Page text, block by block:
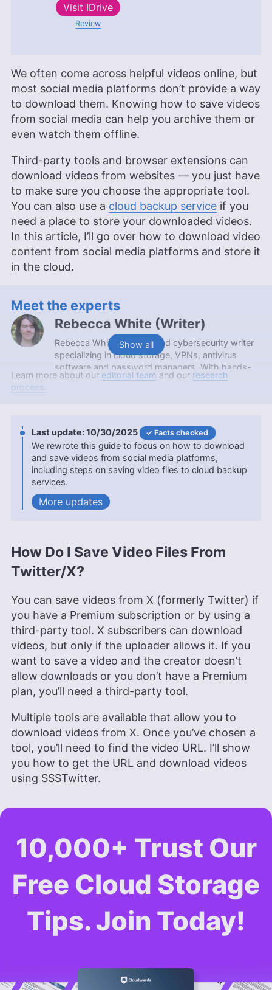
Visit IDrive
Review
We often come across helpful videos online, but
most social media platforms don’t provide a way
to download them. Knowing how to save videos
from social media can help you archive them or
even watch them offline.
Third-party tools and browser extensions can
download videos from websites — you just have
to make sure you choose the appropriate tool.
You can also use a cloud backup service if you
need a place to store your downloaded videos.
In this article, I’ll go over how to download video
content from social media platforms and store it
in the cloud.
Show all
Meet the experts
Rebecca White (Writer)
Rebecca White is a tech and cybersecurity writer
specializing in cloud storage, VPNs, antivirus
software and password managers. With hands-
on experience from working at a local computer
Associate in Arts degree from Spokane
Community College and contributes to
Cloudwards with a focus on clear, practical tech
guidance.
More about Rebecca White
Kate Hawkins
software and technology since 2019. Her work,
featured on platforms like WizCase, includes
reviews, how-to guides and articles. She holds a
Mary University of London. Outside of work, Kate
enjoys horror novels, scary movies, rock and
metal music and video games, particularly the
Broken Sword series.
More about Kate Hawkins
Learn more about our editorial team and our research
process.
10/30/2025 Facts checked
We rewrote this guide to focus on how to download
and save videos from social media platforms,
including steps on saving video files to cloud backup
services.
updates
How Do I Save Video Files From
Twitter/X?
You can save videos from X (formerly Twitter) if
you have a Premium subscription or by using a
third-party tool. X subscribers can download
videos, but only if the uploader allows it. If you
want to save a video and the creator doesn’t
allow downloads or you don’t have a Premium
plan, you’ll need a third-party tool.
Multiple tools are available that allow you to
download videos from X. Once you’ve chosen a
tool, you’ll need to find the video URL. I’ll show
you how to get the URL and download videos
using SSSTwitter.
10,000+ Trust Our
Free Cloud Storage
Tips. Join Today!